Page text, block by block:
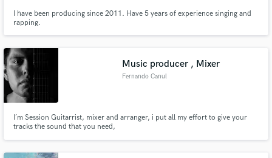
I have been producing since 2011. Have 5 years of experience singing and
rapping.
Music producer , Mixer
Fernando Canul
I´m Session Guitarrist, mixer and arranger, i put all my effort to give your
tracks the sound that you need,